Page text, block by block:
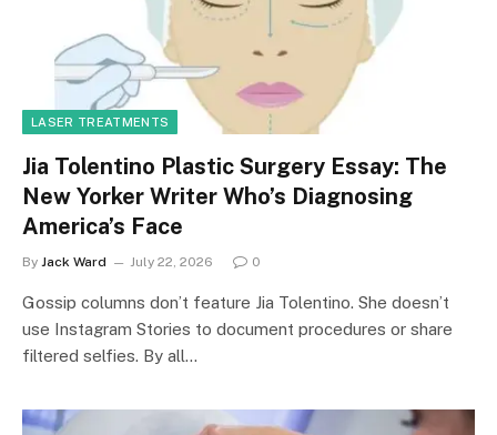
LASER TREATMENTS
Jia Tolentino Plastic Surgery Essay: The
New Yorker Writer Who’s Diagnosing
America’s Face
By Jack Ward July 22, 2026 0
Gossip columns don’t feature Jia Tolentino. She doesn’t
use Instagram Stories to document procedures or share
filtered selfies. By all…